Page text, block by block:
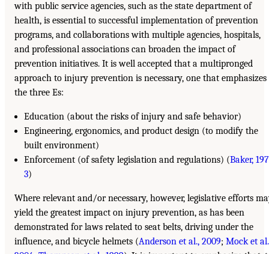
with public service agencies, such as the state department of
health, is essential to successful implementation of prevention
programs, and collaborations with multiple agencies, hospitals,
and professional associations can broaden the impact of
prevention initiatives. It is well accepted that a multipronged
approach to injury prevention is necessary, one that emphasizes
the three Es:
Education (about the risks of injury and safe behavior)
Engineering, ergonomics, and product design (to modify the
built environment)
Enforcement (of safety legislation and regulations) (Baker, 197
3)
Where relevant and/or necessary, however, legislative efforts
yield the greatest impact on injury prevention, as has been
demonstrated for laws related to seat belts, driving under the
influence, and bicycle helmets (Anderson et al., 2009; Mock et